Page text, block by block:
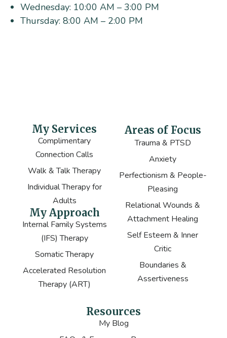
Wednesday: 10:00 AM – 3:00 PM
Thursday: 8:00 AM – 2:00 PM
My Services
Complimentary
Connection Calls
Walk & Talk Therapy
Individual Therapy for
Adults
My Approach
Internal Family Systems
(IFS) Therapy
Somatic Therapy
Accelerated Resolution
Therapy (ART)
Areas of Focus
Trauma & PTSD
Anxiety
Perfectionism & People-
Pleasing
Relational Wounds &
Attachment Healing
Self Esteem & Inner
Critic
Boundaries &
Assertiveness
Resources
My Blog